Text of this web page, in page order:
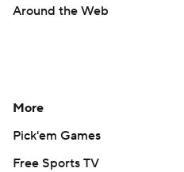
Around the Web
More
Pick'em Games
Free Sports TV